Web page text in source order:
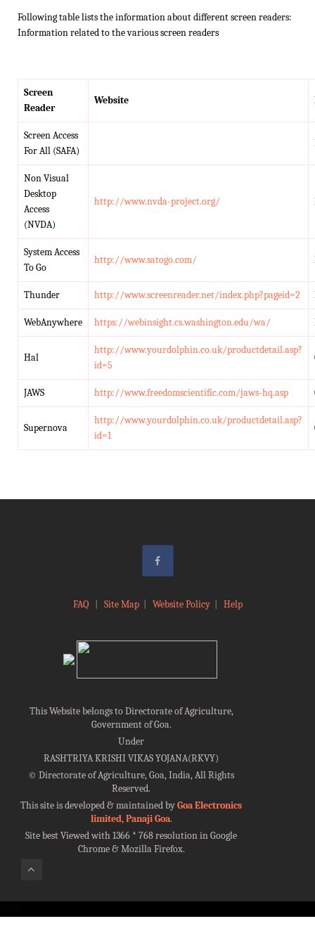
Following table lists the information about different screen readers:
Information related to the various screen readers
Screen
Reader
Website
Screen Access
For All (SAFA)
Non Visual
Desktop
Access
(NVDA)
http://www.nvda-project.org/
System Access
To Go
http://www.satogo.com/
Thunder http://www.screenreader.net/index.php?pageid=2
WebAnywhere https://webinsight.cs.washington.edu/wa/
Hal
http://www.yourdolphin.co.uk/productdetail.asp?
id=5
JAWS http://www.freedomscientific.com/jaws-hq.asp
Supernova
http://www.yourdolphin.co.uk/productdetail.asp?
id=1
FAQ Site Map| Website Policy| Help
This Website belongs to Directorate of Agriculture,
Government of Goa.
Under
RASHTRIYA KRISHI VIKAS YOJANA(RKVY)
©Directorate of Agriculture, Goa, India, All Rights
Reserved.
This site is developed & maintained byGoa Electronics
limited, Panaji Goa.
Site best Viewed with 1366 * 768 resolution in Google
Chrome & Mozilla Firefox.